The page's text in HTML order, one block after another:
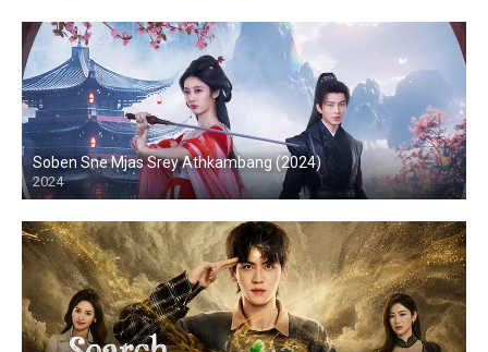
Soben Sne Mjas Srey Athkambang (2024)
2024